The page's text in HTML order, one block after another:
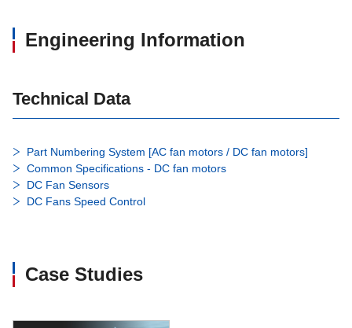
Engineering Information
Technical Data
Part Numbering System [AC fan motors / DC fan motors]
Common Specifications - DC fan motors
DC Fan Sensors
DC Fans Speed Control
Case Studies